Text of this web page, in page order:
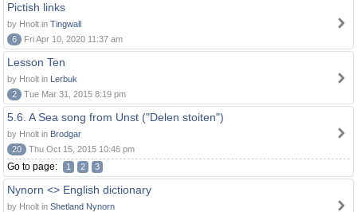
Pictish links
by Hnolt in Tingwall
6
Fri Apr 10, 2020 11:37 am
Lesson Ten
by Hnolt in Lerbuk
2
Tue Mar 31, 2015 8:19 pm
5.6. A Sea song from Unst ("Delen stoiten")
by Hnolt in Brodgar
20
Thu Oct 15, 2015 10:46 pm
Go to page: 1 2 3
Nynorn <> English dictionary
by Hnolt in Shetland Nynorn